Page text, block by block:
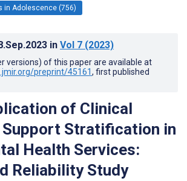
in Adolescence (756)
in Vol 7 (2023)
versions) of this paper are available at
preprint/45161, first published
of Clinical
Stratification in
Health Services:
Reliability Study